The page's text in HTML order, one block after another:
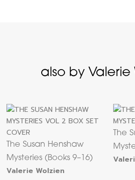
also by Valerie
The Susan Henshaw
Mysteries (Books 9–16)
Valerie Wolzien
The